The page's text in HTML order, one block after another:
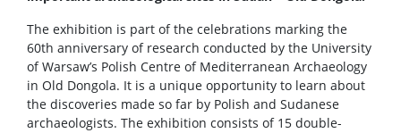
The exhibition is part of the celebrations marking the
60th anniversary of research conducted by the University
of Warsaw’s Polish Centre of Mediterranean Archaeology
in Old Dongola. It is a unique opportunity to learn about
the discoveries made so far by Polish and Sudanese
archaeologists. The exhibition consists of 15 double-